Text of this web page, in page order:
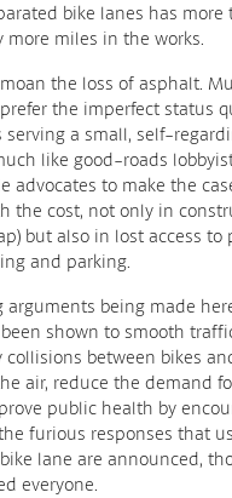
bike lanes has
more miles in the works.
the loss of asphalt.
the imperfect status
serving a small, self-
like good-roads
advocates to make the
the cost, not only in
but also in lost access
and parking.
arguments being made
shown to smooth
between bikes
air, reduce the demand
public health by
furious responses that
lane are announced,
everyone.